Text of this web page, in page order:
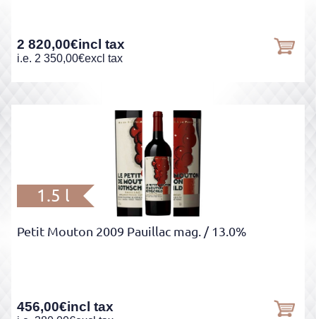
2 820,00€incl tax
i.e. 2 350,00€excl tax
1.5 l
Petit Mouton 2009 Pauillac mag. / 13.0%
456,00€incl tax